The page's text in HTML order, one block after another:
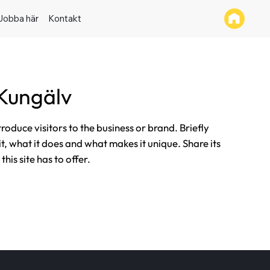
här Kontakt
visitors to the business or brand. Briefly
what it does and what makes it unique. Share its
site has to offer.